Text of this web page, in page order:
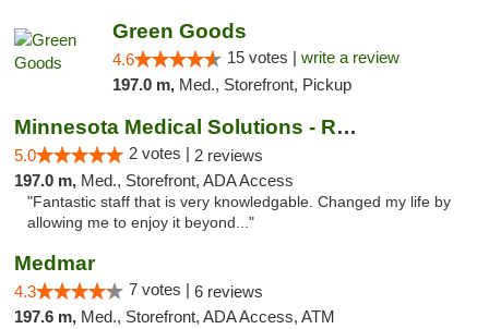
Green Goods
4.6 15 votes | write a review
197.0 m, Med., Storefront, Pickup
Minnesota Medical Solutions - Rochester
5.0 2 votes | 2 reviews
197.0 m, Med., Storefront, ADA Access
"Fantastic staff that is very knowledgable. Changed my life by
allowing me to enjoy it beyond..."
Medmar
4.3 7 votes | 6 reviews
197.6 m, Med., Storefront, ADA Access, ATM